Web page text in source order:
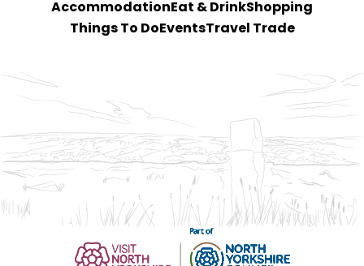
Accommodation Eat & DrinkShopping
Things To Do EventsTravel Trade